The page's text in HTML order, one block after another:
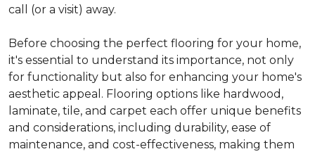
call (or a visit) away.
Before choosing the perfect flooring for your home,
it's essential to understand its importance, not only
for functionality but also for enhancing your home's
aesthetic appeal. Flooring options like hardwood,
laminate, tile, and carpet each offer unique benefits
and considerations, including durability, ease of
maintenance, and cost-effectiveness, making them